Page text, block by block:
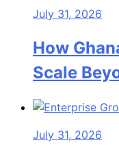
July 31, 2026
How
Scale
July 31, 2026